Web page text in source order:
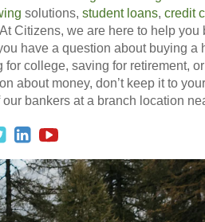
solutions, student loans, credit
Citizens, we are here to help you
have a question about buying a
for college, saving for retirement,
about money, don’t keep it to
our bankers at a branch location